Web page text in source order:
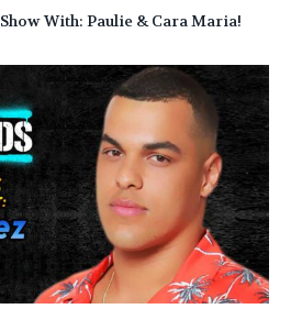
With: Paulie & Cara Maria!